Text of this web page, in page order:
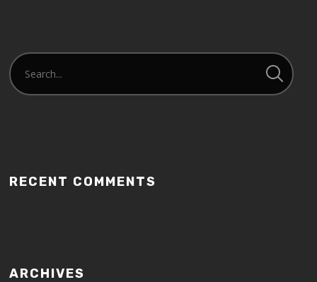
RECENT COMMENTS
ARCHIVES